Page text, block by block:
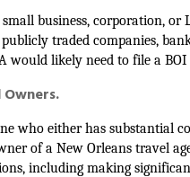
business, corporation, or
traded companies,
would likely need to file a BOI
who either has substantial
of a New Orleans travel
including making